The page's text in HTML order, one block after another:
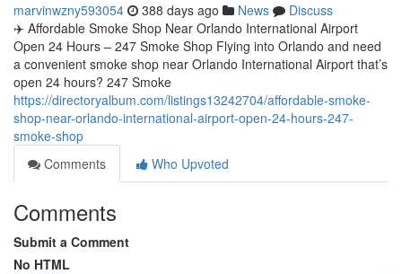
marvinwzny593054 388 days ago News
Discuss
✈️ Affordable Smoke Shop Near Orlando International Airport
Open 24 Hours – 247 Smoke Shop Flying into Orlando and need
a convenient smoke shop near Orlando International Airport that’s
open 24 hours? 247 Smoke
https://directoryalbum.com/listings13242704/affordable-smoke-
shop-near-orlando-international-airport-open-24-hours-247-
smoke-shop
Comments
Who Upvoted
Comments
Submit a Comment
No HTML